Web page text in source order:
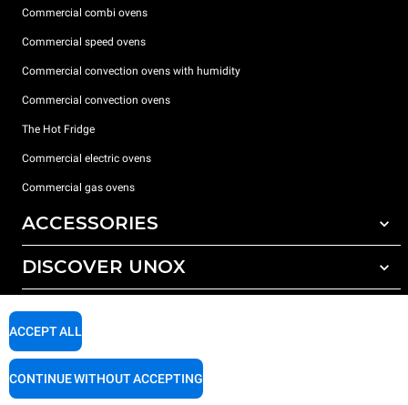
Commercial combi ovens
Commercial speed ovens
Commercial convection ovens with humidity
Commercial convection ovens
The Hot Fridge
Commercial electric ovens
Commercial gas ovens
ACCESSORIES
All accessories
Detergents for automatic washing
Detergents for manual washing
Water treatment with resin filters
Reverse osmosis water treatment
DISCOVER UNOX
Our offices around the world
SUPPORT
Unox warranty
Dealer Locator
ACCEPT ALL
CONTINUE WITHOUT ACCEPTING